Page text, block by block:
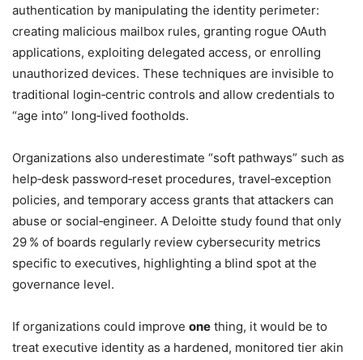
authentication by manipulating the identity perimeter:
creating malicious mailbox rules, granting rogue OAuth
applications, exploiting delegated access, or enrolling
unauthorized devices. These techniques are invisible to
traditional login‑centric controls and allow credentials to
“age into” long‑lived footholds.
Organizations also underestimate “soft pathways” such as
help‑desk password‑reset procedures, travel‑exception
policies, and temporary access grants that attackers can
abuse or social‑engineer. A Deloitte study found that only
29 % of boards regularly review cybersecurity metrics
specific to executives, highlighting a blind spot at the
governance level.
If organizations could improve one thing, it would be to
treat executive identity as a hardened, monitored tier akin